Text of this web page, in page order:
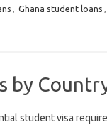
, Ghana student loans ,
by
student visa